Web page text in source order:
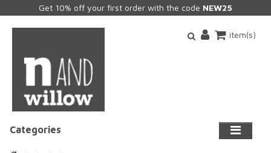
Get 10% off your first order with the code NEW25
item(s)
Categories